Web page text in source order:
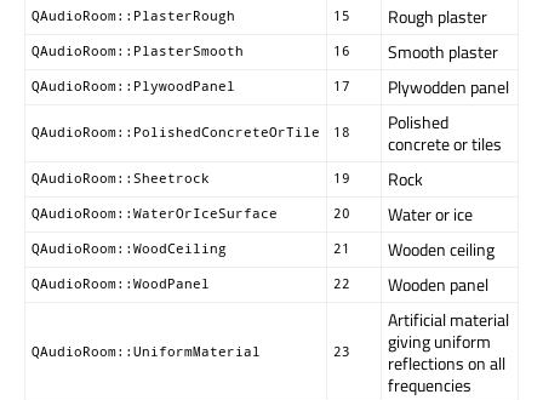
QAudioRoom::PlasterRough 15 Rough plaster
QAudioRoom::PlasterSmooth 16 Smooth plaster
QAudioRoom::PlywoodPanel 17 Plywodden panel
QAudioRoom::PolishedConcreteOrTile 18
Polished
concrete or tiles
QAudioRoom::Sheetrock 19 Rock
QAudioRoom::WaterOrIceSurface 20 Water or ice
QAudioRoom::WoodCeiling 21 Wooden ceiling
QAudioRoom::WoodPanel 22 Wooden panel
QAudioRoom::UniformMaterial 23
Artificial material
giving uniform
reflections on all
frequencies